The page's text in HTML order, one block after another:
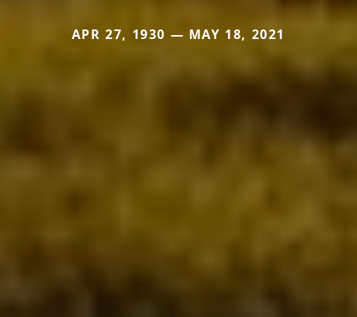
APR 27, 1930 — MAY 18, 2021